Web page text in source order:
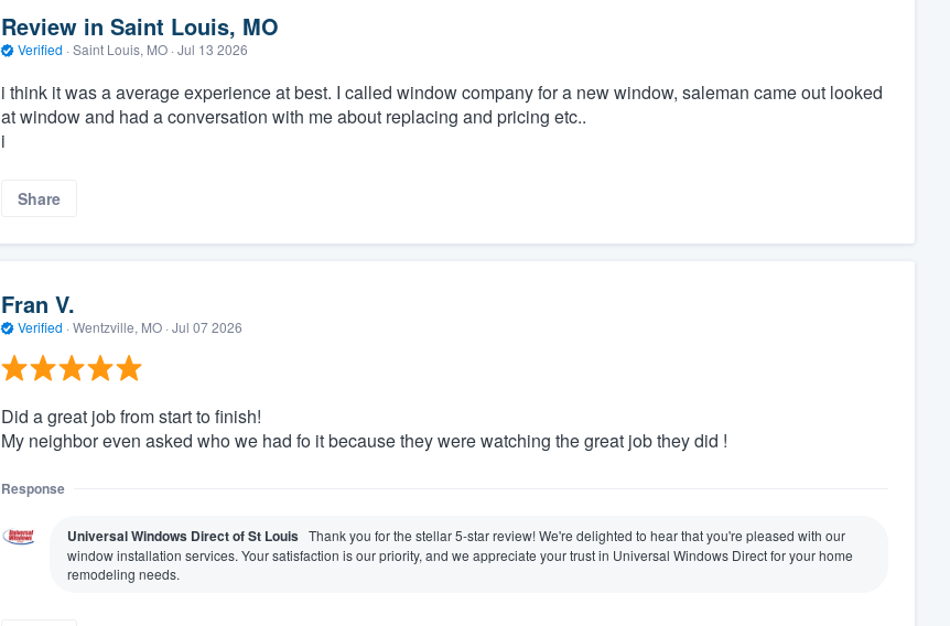
Review in Saint Louis, MO
Verified · Saint Louis, MO · Jul 13 2026
i think it was a average experience at best. I called window company for a new window, saleman came out looked
at window and had a conversation with me about replacing and pricing etc..
i
Share
Fran V.
Verified · Wentzville, MO · Jul 07 2026
Did a great job from start to finish!
My neighbor even asked who we had fo it because they were watching the great job they did !
Response
Universal Windows Direct of St Louis Thank you for the stellar 5-star review! We're delighted to hear that you're pleased with our
window installation services. Your satisfaction is our priority, and we appreciate your trust in Universal Windows Direct for your home
remodeling needs.